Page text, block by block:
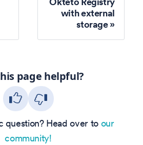
with external
storage
page helpful?
question? Head over to our
community!